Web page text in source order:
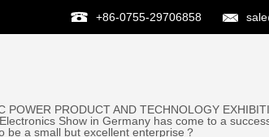
+86-0755-29706858
POWER PRODUCT AND TECHNOLOGY
Show in Germany has come to a
be a small but excellent enterprise？